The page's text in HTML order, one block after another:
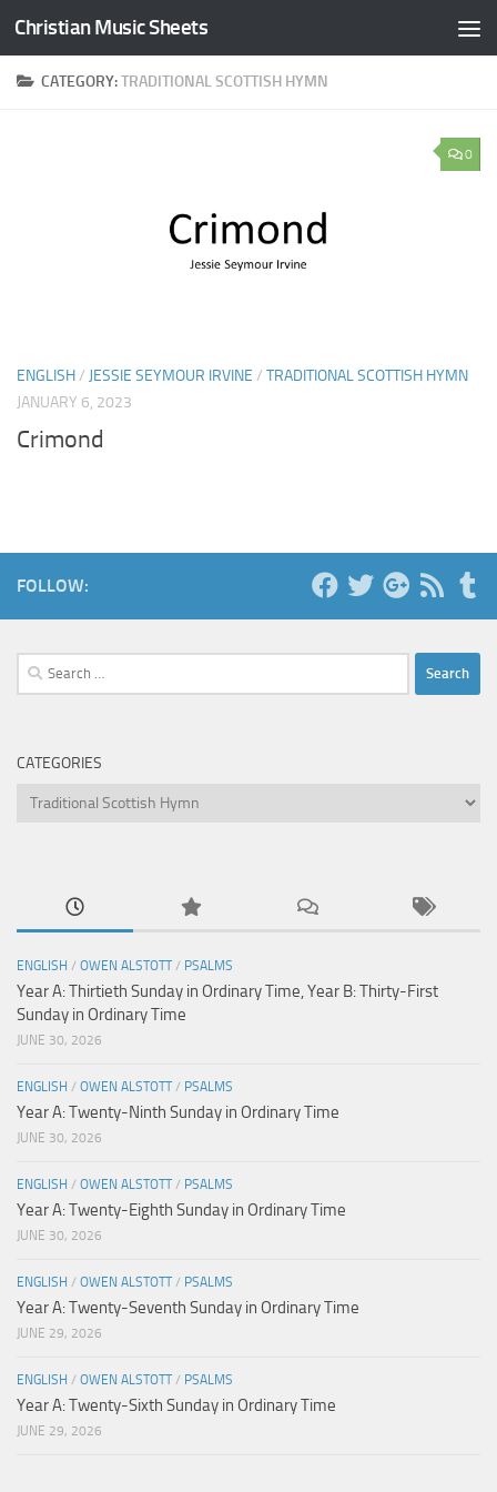
Skip to content
Christian Music Sheets
CATEGORY:TRADITIONAL SCOTTISH HYMN
0
ENGLISH/ JESSIE SEYMOUR IRVINE / TRADITIONAL SCOTTISH HYMN
JANUARY 6, 2023
Crimond
FOLLOW:
Search
for:
CATEGORIES
Categories
ENGLISH / OWEN ALSTOTT/ PSALMS
Year A: Thirtieth Sunday in Ordinary Time, Year B: Thirty-First
Sunday in Ordinary Time
JUNE 30, 2026
ENGLISH / OWEN ALSTOTT/ PSALMS
Year A: Twenty-Ninth Sunday in Ordinary Time
JUNE 30, 2026
ENGLISH / OWEN ALSTOTT/ PSALMS
Year A: Twenty-Eighth Sunday in Ordinary Time
JUNE 30, 2026
ENGLISH / OWEN ALSTOTT/ PSALMS
Year A: Twenty-Seventh Sunday in Ordinary Time
JUNE 29, 2026
ENGLISH / OWEN ALSTOTT/ PSALMS
Year A: Twenty-Sixth Sunday in Ordinary Time
JUNE 29, 2026